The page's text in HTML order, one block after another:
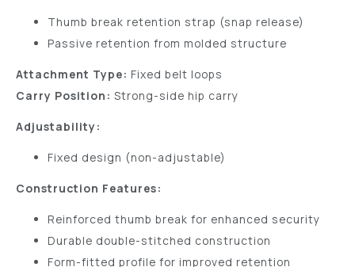
Thumb break retention strap (snap release)
Passive retention from molded structure
Attachment Type: Fixed belt loops
Carry Position: Strong-side hip carry
Adjustability:
Fixed design (non-adjustable)
Construction Features:
Reinforced thumb break for enhanced security
Durable double-stitched construction
Form-fitted profile for improved retention